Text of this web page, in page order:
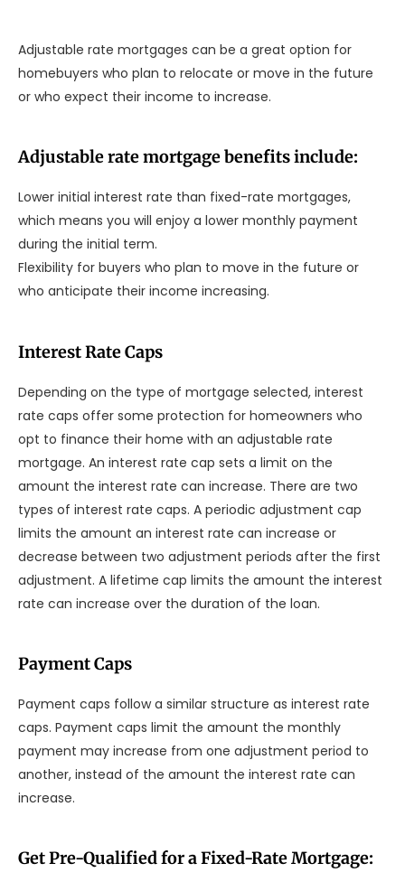
Adjustable rate mortgages can be a great option for
homebuyers who plan to relocate or move in the future
or who expect their income to increase.
Adjustable rate mortgage benefits include:
Lower initial interest rate than fixed-rate mortgages,
which means you will enjoy a lower monthly payment
during the initial term.
Flexibility for buyers who plan to move in the future or
who anticipate their income increasing.
Interest Rate Caps
Depending on the type of mortgage selected, interest
rate caps offer some protection for homeowners who
opt to finance their home with an adjustable rate
mortgage. An interest rate cap sets a limit on the
amount the interest rate can increase. There are two
types of interest rate caps. A periodic adjustment cap
limits the amount an interest rate can increase or
decrease between two adjustment periods after the first
adjustment. A lifetime cap limits the amount the interest
rate can increase over the duration of the loan.
Payment Caps
Payment caps follow a similar structure as interest rate
caps. Payment caps limit the amount the monthly
payment may increase from one adjustment period to
another, instead of the amount the interest rate can
increase.
Get Pre-Qualified for a Fixed-Rate Mortgage: